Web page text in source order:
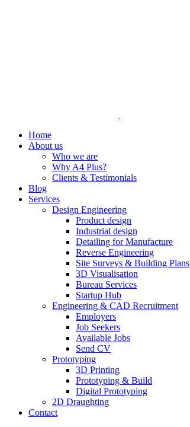
Home
About us
Who we are
Why A4 Plus?
Clients & Testimonials
Blog
Services
Design Engineering
Product design
Industrial design
Detailing for Manufacture
Reverse Engineering
Site Surveys & Building Plans
3D Visualisation
Bureau Services
Startup Hub
Engineering & CAD Recruitment
Employers
Job Seekers
Available Jobs
Send CV
Prototyping
3D Printing
Prototyping & Build
Digital Prototyping
2D Draughting
Contact